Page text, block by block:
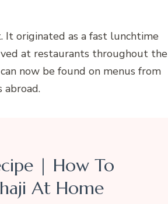
It originated as a fast lunchtime
at restaurants throughout the
now be found on menus from
| How To
At Home